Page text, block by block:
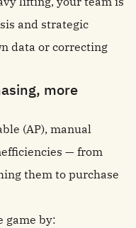
and strategic
data or correcting
more
(AP), manual
— from
them to purchase
game by: